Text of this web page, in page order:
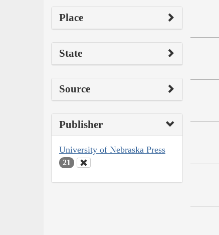
Place
State
Source
Publisher
University of Nebraska Press
21